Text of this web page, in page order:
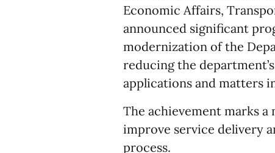
Economic Affairs,
announced significant
modernization of the
reducing the
applications and matters
The achievement marks
improve service delivery
process.